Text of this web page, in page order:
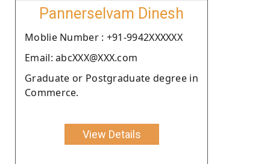
Pannerselvam Dinesh
Moblie Number : +91-9942XXXXXX
Email: abcXXX@XXX.com
Graduate or Postgraduate degree in
Commerce.
View Details